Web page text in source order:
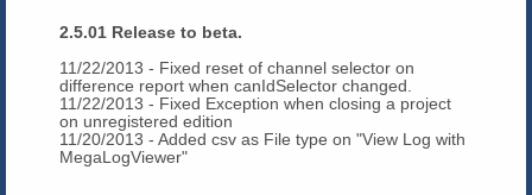
2.5.01 Release to beta.
11/22/2013 - Fixed reset of channel selector on
difference report when canIdSelector changed.
11/22/2013 - Fixed Exception when closing a project
on unregistered edition
11/20/2013 - Added csv as File type on "View Log with
MegaLogViewer"